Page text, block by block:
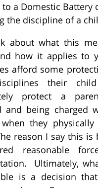
to a Domestic Battery
the discipline of a
about what this
how it applies to
afford some
their
protect a
and being charged
they
reason I say this is
reasonable
Ultimately,
is a decision